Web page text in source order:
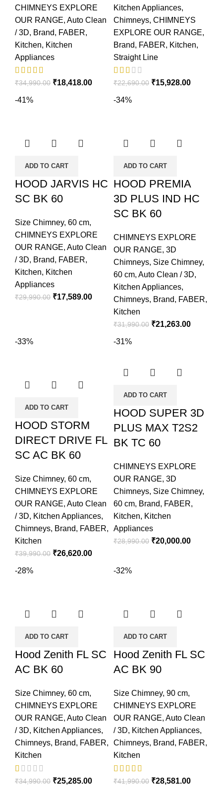
CHIMNEYS EXPLORE
OUR RANGE, Auto Clean
/ 3D, Brand, FABER,
Kitchen, Kitchen
Appliances
₹34,990.00 ₹18,418.00
Kitchen Appliances,
Chimneys, CHIMNEYS
EXPLORE OUR RANGE,
Brand, FABER, Kitchen,
Straight Line
₹22,690.00 ₹15,928.00
-41%
ADD TO CART
HOOD JARVIS HC
SC BK 60
Size Chimney, 60 cm,
CHIMNEYS EXPLORE
OUR RANGE, Auto Clean
/ 3D, Brand, FABER,
Kitchen, Kitchen
Appliances
₹29,990.00 ₹17,589.00
-34%
ADD TO CART
HOOD PREMIA
3D PLUS IND HC
SC BK 60
CHIMNEYS EXPLORE
OUR RANGE, 3D
Chimneys, Size Chimney,
60 cm, Auto Clean / 3D,
Kitchen Appliances,
Chimneys, Brand, FABER,
Kitchen
₹31,990.00 ₹21,263.00
-33%
ADD TO CART
HOOD STORM
DIRECT DRIVE FL
SC AC BK 60
Size Chimney, 60 cm,
CHIMNEYS EXPLORE
OUR RANGE, Auto Clean
/ 3D, Kitchen Appliances,
Chimneys, Brand, FABER,
Kitchen
₹39,990.00 ₹26,620.00
-31%
ADD TO CART
HOOD SUPER 3D
PLUS MAX T2S2
BK TC 60
CHIMNEYS EXPLORE
OUR RANGE, 3D
Chimneys, Size Chimney,
60 cm, Brand, FABER,
Kitchen, Kitchen
Appliances
₹28,990.00 ₹20,000.00
-28%
ADD TO CART
Hood Zenith FL SC
AC BK 60
Size Chimney, 60 cm,
CHIMNEYS EXPLORE
OUR RANGE, Auto Clean
/ 3D, Kitchen Appliances,
Chimneys, Brand, FABER,
Kitchen
₹34,990.00 ₹25,285.00
-32%
ADD TO CART
Hood Zenith FL SC
AC BK 90
Size Chimney, 90 cm,
CHIMNEYS EXPLORE
OUR RANGE, Auto Clean
/ 3D, Kitchen Appliances,
Chimneys, Brand, FABER,
Kitchen
₹41,990.00 ₹28,581.00